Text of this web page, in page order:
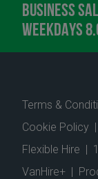
BUSINESS
WEEKDAYS
Terms &
Cookie Policy |
Flexible Hire |
VanHire+ |